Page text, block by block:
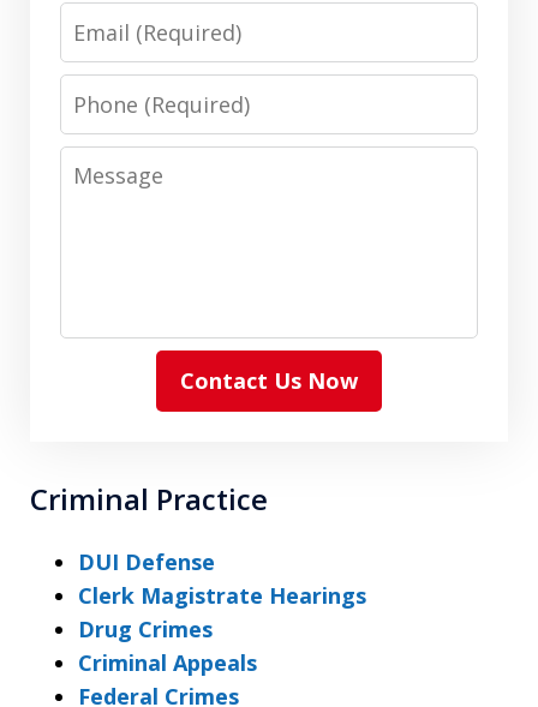
Email
Phone
Message
Contact Us Now
Criminal Practice
DUI Defense
Clerk Magistrate Hearings
Drug Crimes
Criminal Appeals
Federal Crimes